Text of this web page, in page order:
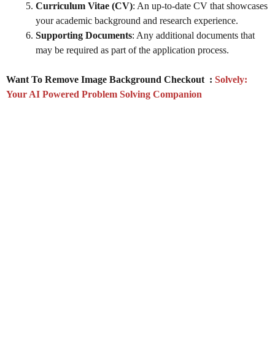
Curriculum Vitae (CV): An up-to-date CV that showcases
your academic background and research experience.
Supporting Documents: Any additional documents that
may be required as part of the application process.
Want To Remove Image Background Checkout : Solvely:
Your AI Powered Problem Solving Companion